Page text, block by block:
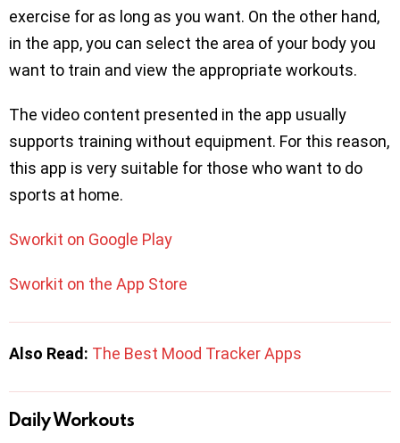
exercise for as long as you want. On the other hand,
in the app, you can select the area of your body you
want to train and view the appropriate workouts.
The video content presented in the app usually
supports training without equipment. For this reason,
this app is very suitable for those who want to do
sports at home.
Sworkit on Google Play
Sworkit on the App Store
Also Read: The Best Mood Tracker Apps
Daily Workouts